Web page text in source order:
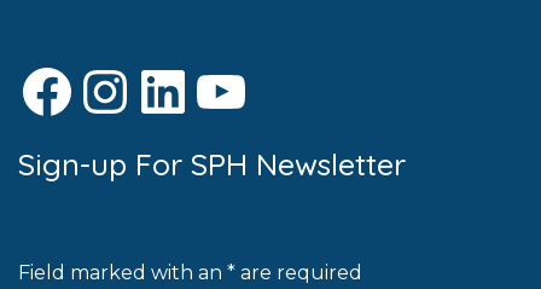
Facebook
Instagram
LinkedIn
YouTube
Sign-up For SPH Newsletter
Field marked with an * are required